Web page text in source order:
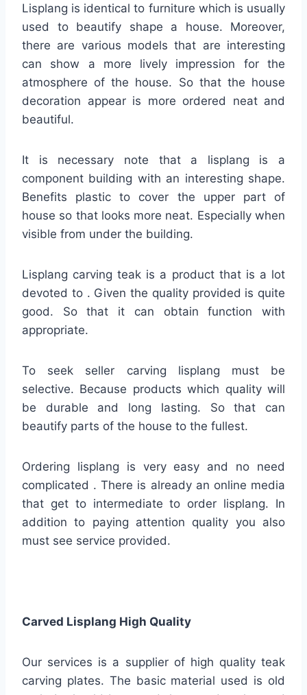
Lisplang is identical to furniture which is usually
used to beautify shape a house. Moreover,
there are various models that are interesting
can show a more lively impression for the
atmosphere of the house. So that the house
decoration appear is more ordered neat and
beautiful.
It is necessary note that a lisplang is a
component building with an interesting shape.
Benefits plastic to cover the upper part of
house so that looks more neat. Especially when
visible from under the building.
Lisplang carving teak is a product that is a lot
devoted to . Given the quality provided is quite
good. So that it can obtain function with
appropriate.
To seek seller carving lisplang must be
selective. Because products which quality will
be durable and long lasting. So that can
beautify parts of the house to the fullest.
Ordering lisplang is very easy and no need
complicated . There is already an online media
that get to intermediate to order lisplang. In
addition to paying attention quality you also
must see service provided.
Carved Lisplang High Quality
Our services is a supplier of high quality teak
carving plates. The basic material used is old